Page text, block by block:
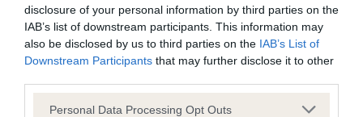
disclosure of your personal information by third parties on the
IAB’s list of downstream participants. This information may
also be disclosed by us to third parties on the IAB’s List of
Downstream Participants that may further disclose it to other
Please note that this website/app uses one or more Google
Personal Data Processing Opt Outs
have been newly introduced or reprioritised.
Our records indicate this health result is not recorded on